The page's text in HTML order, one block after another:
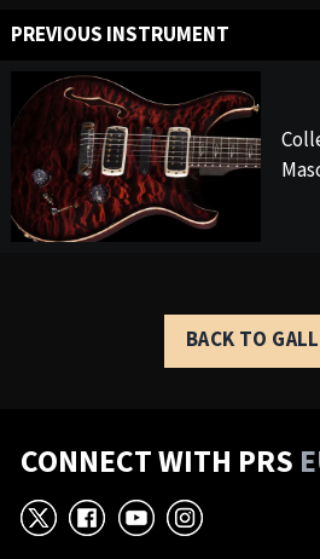
PREVIOUS INSTRUMENT
BACK TO
CONNECT WITH PRS
X Facebook
YouTube
Instagram